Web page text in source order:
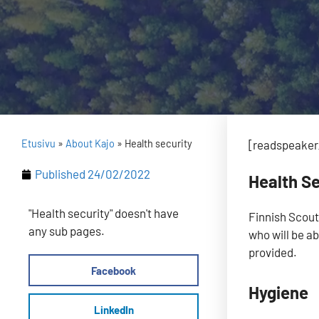
Etusivu » About Kajo » Health security
Published 24/02/2022
"Health security" doesn't have
any sub pages.
Facebook
LinkedIn
Health
Finnish
who will be
provided.
Hygiene